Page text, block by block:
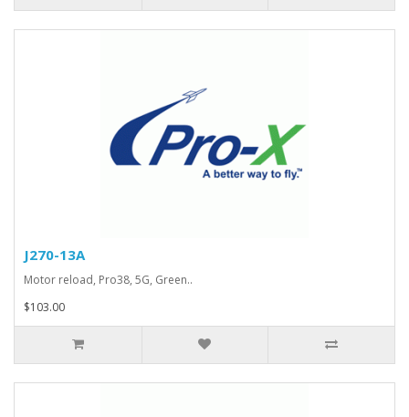
J270-13A
Motor reload, Pro38, 5G, Green..
$103.00